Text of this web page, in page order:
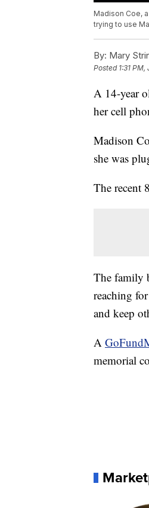
Madison Coe,
trying to use
By: Mary
Posted 1:31 PM,
A 14-year
her cell
Madison
she was
The recent
The family
reaching
and keep
A
memorial